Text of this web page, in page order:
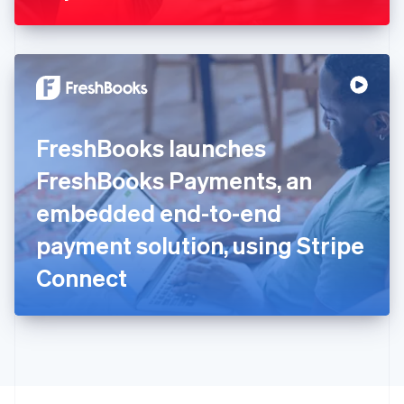
FreshBooks launches
FreshBooks Payments, an
embedded end-to-end
payment solution, using Stripe
Connect
English
Hong Kong SAR, China
Hungary
English
Ireland
English
Italy
ItalianoEnglish
Japan
日本語English
English
DeutschEnglish